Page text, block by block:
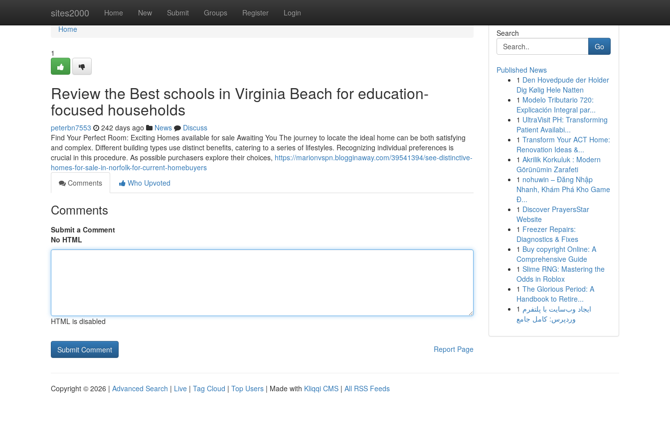
sites2000 Home New Submit Groups Register Login
Home
Home
1
Review the Best schools in Virginia Beach for education-
focused households
peterbn7553 242 days ago News
Discuss
Find Your Perfect Room: Exciting Homes available for sale Awaiting You The journey to locate the ideal home can be both satisfying
and complex. Different building types use distinct benefits, catering to a series of lifestyles. Recognizing individual preferences is
crucial in this procedure. As possible purchasers explore their choices, https://marionvspn.blogginaway.com/39541394/see-distinctive-
homes-for-sale-in-norfolk-for-current-homebuyers
Comments
Who Upvoted
Comments
Submit a Comment
No HTML
HTML is disabled
Report Page
Search
Go
Published News
1 Den Hovedpude der Holder
Dig Kølig Hele Natten
1 Modelo Tributario 720:
Explicación Integral par...
1 UltraVisit PH: Transforming
Patient Availabi...
1 Transform Your ACT Home:
Renovation Ideas &...
1 Akrilik Korkuluk : Modern
Görünümin Zarafeti
1 nohuwin – Đăng Nhập
Nhanh, Khám Phá Kho Game
Đ...
1 Discover PrayersStar
Website
1 Freezer Repairs:
Diagnostics & Fixes
1 Buy copyright Online: A
Comprehensive Guide
1 Slime RNG: Mastering the
Odds in Roblox
1 The Glorious Period: A
Handbook to Retire...
1 ایجاد وب‌سایت با پلتفرم
وردپرس: کامل جامع
Copyright © 2026 | Advanced Search | Live | Tag Cloud | Top Users | Made with Kliqqi CMS | All RSS Feeds